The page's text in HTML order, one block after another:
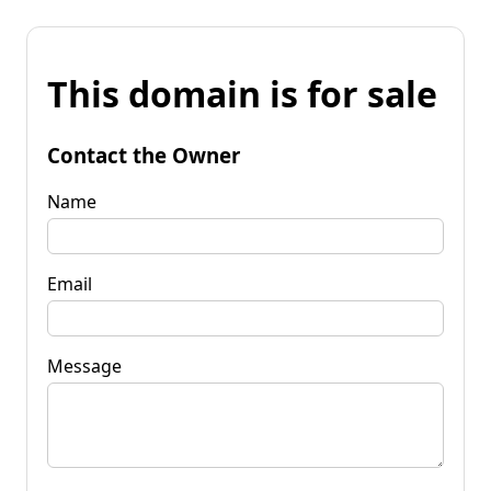
This domain is for sale
Contact the Owner
Name
Email
Message